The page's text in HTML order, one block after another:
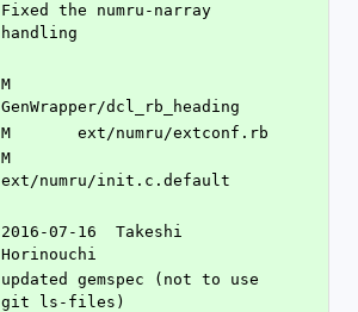
Fixed the numru-narray
handling
M
GenWrapper/dcl_rb_heading
M	ext/numru/extconf.rb
M
ext/numru/init.c.default
2016-07-16  Takeshi
Horinouchi
updated gemspec (not to use
git ls-files)